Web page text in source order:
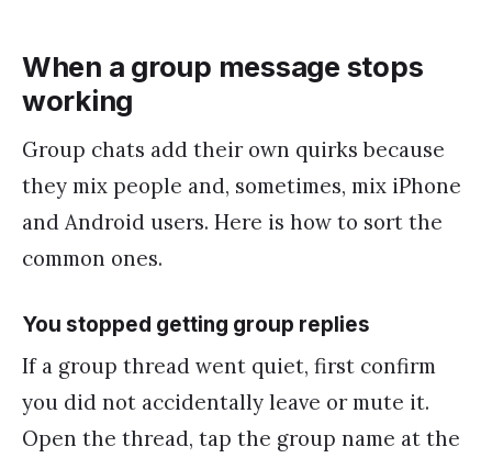
When a group message stops
working
Group chats add their own quirks because
they mix people and, sometimes, mix iPhone
and Android users. Here is how to sort the
common ones.
You stopped getting group replies
If a group thread went quiet, first confirm
you did not accidentally leave or mute it.
Open the thread, tap the group name at the